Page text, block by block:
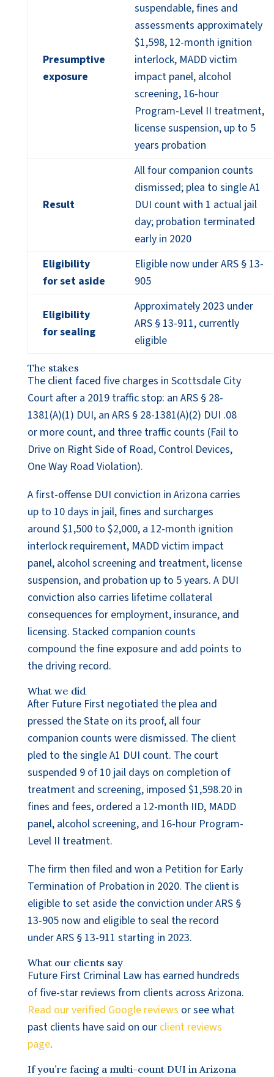
Presumptive
exposure
suspendable, fines and
assessments approximately
$1,598, 12-month ignition
interlock, MADD victim
impact panel, alcohol
screening, 16-hour
Program-Level II treatment,
license suspension, up to 5
years probation
Result
All four companion counts
dismissed; plea to single A1
DUI count with 1 actual jail
day; probation terminated
early in 2020
Eligibility
for set aside
Eligible now under ARS § 13-
905
Eligibility
for sealing
Approximately 2023 under
ARS § 13-911, currently
eligible
The stakes
The client faced five charges in Scottsdale City
Court after a 2019 traffic stop: an ARS § 28-
1381(A)(1) DUI, an ARS § 28-1381(A)(2) DUI .08
or more count, and three traffic counts (Fail to
Drive on Right Side of Road, Control Devices,
One Way Road Violation).
A first-offense DUI conviction in Arizona carries
up to 10 days in jail, fines and surcharges
around $1,500 to $2,000, a 12-month ignition
interlock requirement, MADD victim impact
panel, alcohol screening and treatment, license
suspension, and probation up to 5 years. A DUI
conviction also carries lifetime collateral
consequences for employment, insurance, and
licensing. Stacked companion counts
compound the fine exposure and add points to
the driving record.
What we did
After Future First negotiated the plea and
pressed the State on its proof, all four
companion counts were dismissed. The client
pled to the single A1 DUI count. The court
suspended 9 of 10 jail days on completion of
treatment and screening, imposed $1,598.20 in
fines and fees, ordered a 12-month IID, MADD
panel, alcohol screening, and 16-hour Program-
Level II treatment.
The firm then filed and won a Petition for Early
Termination of Probation in 2020. The client is
eligible to set aside the conviction under ARS §
13-905 now and eligible to seal the record
under ARS § 13-911 starting in 2023.
What our clients say
Future First Criminal Law has earned hundreds
of five-star reviews from clients across Arizona.
Read our verified Google reviews or see what
past clients have said on our client reviews
page.
If you’re facing a multi-count DUI in Arizona